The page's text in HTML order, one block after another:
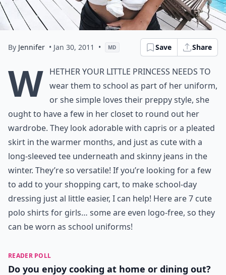
By Jennifer • Jan 30, 2011 • MD Save Share
W hether your little princess needs to
wear them to school as part of her uniform,
or she simple loves their preppy style, she
ought to have a few in her closet to round out her
wardrobe. They look adorable with capris or a pleated
skirt in the warmer months, and just as cute with a
long-sleeved tee underneath and skinny jeans in the
winter. They’re so versatile! If you’re looking for a few
to add to your shopping cart, to make school-day
dressing just al little easier, I can help! Here are 7 cute
polo shirts for girls… some are even logo-free, so they
can be worn as school uniforms!
READER POLL
Do you enjoy cooking at home or dining out?